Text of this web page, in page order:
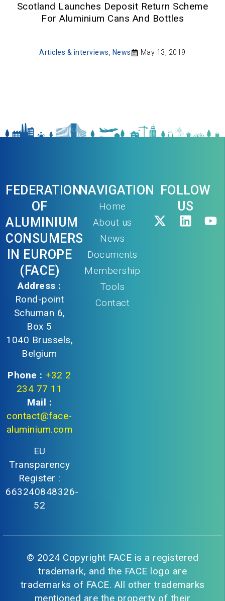
Scotland Launches Deposit Return Scheme
For Aluminium Cans And Bottles
Articles & interviews News May 13, 2019
FEDERATION
OF
ALUMINIUM
CONSUMERS
IN EUROPE
(FACE)
Address :
Rond-point
Schuman 6,
Box 5
1040 Brussels,
Belgium
Phone : +32 2
234 77 11
Mail :
contact@face-
aluminium.com
EU
Transparency
Register :
663240848326-
52
NAVIGATION
Home
About us
News
Documents
Membership
Tools
Contact
FOLLOW
US
© 2024 Copyright FACE is a registered
trademark, and the FACE logo are
trademarks of FACE. All other trademarks
mentioned are the property of their